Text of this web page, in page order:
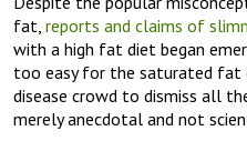
fat, reports and claims of
with a high fat diet began
too easy for the saturated fat
disease crowd to dismiss all
merely anecdotal and not